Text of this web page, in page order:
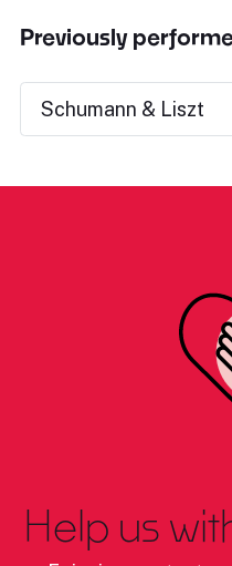
Previously
Schumann & Liszt
Help us